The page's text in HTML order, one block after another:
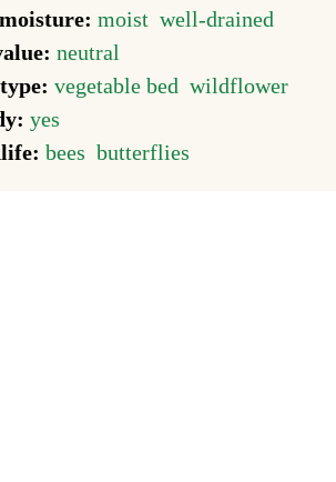
moist well-drained
neutral
vegetable bed wildflower
yes
bees butterflies